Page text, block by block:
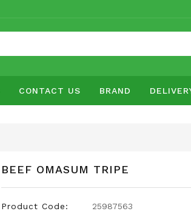
CONTACT US BRAND
BEEF OMASUM TRIPE
Product Code:
25987563